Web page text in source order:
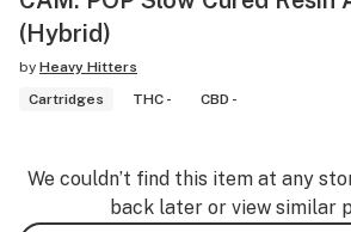
(Hybrid)
by Heavy Hitters
Cartridges
THC - CBD -
We couldn’t find this item at any
back later or view similar